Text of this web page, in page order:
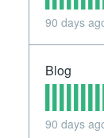
90 days
Blog
90 days